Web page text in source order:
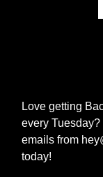
Love getting
every
emails from
today!